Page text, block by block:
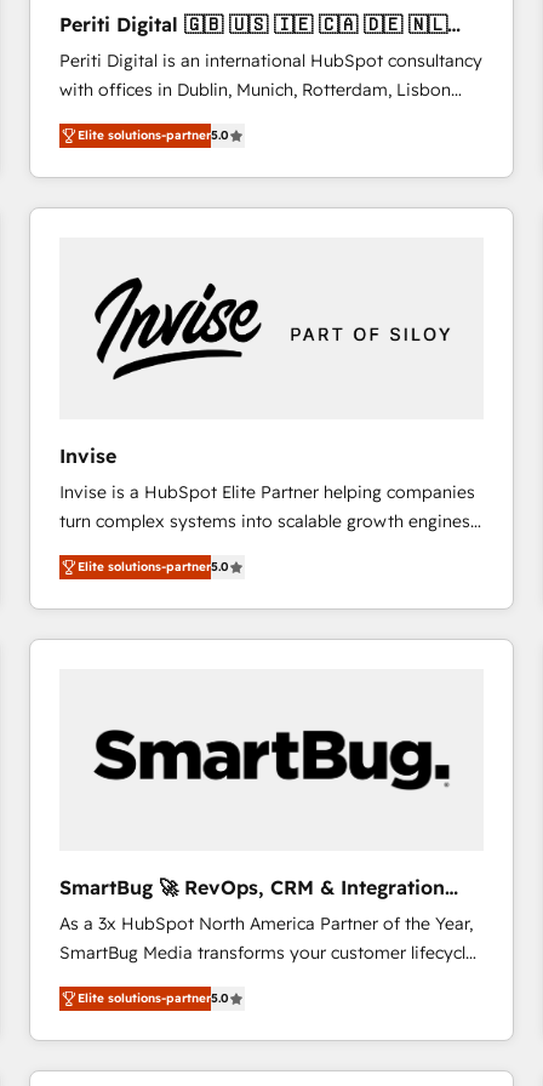
international offices and 175+ employees.
Periti Digital 🇬🇧 🇺🇸 🇮🇪 🇨🇦 🇩🇪 🇳🇱
🇵🇹
Periti Digital is an international HubSpot consultancy
with offices in Dublin, Munich, Rotterdam, Lisbon
and New York. 🔎 We are focused on enhancing
revenue-generation strategies for clients through
complete integration of core business processes
and systems (such as ERP and e-commerce
and we're focused on HubSpot. We work with some
of HubSpot's most important customers to generate
value from the platform in the long term. 🤖 We have
worked 400+ HubSpot customers across industries
represent key aspects of the project's success.
Elite solutions-partner5.0
Invise
Invise is a HubSpot Elite Partner helping companies
turn complex systems into scalable growth engines.
We combine strategy, technology and change
management to drive measurable results. As part of
the fast-growing Siloy Group, we unite more than
250+ HubSpot experts across Europe – ready to
Connect marketing, sales and operations around one
reliable source of truth - Unlock the full value of your
CRM and marketing data, not just implement a
Elite solutions-partner5.0
SmartBug 🚀 RevOps, CRM & Integration
Experts
As a 3x HubSpot North America Partner of the Year,
SmartBug Media transforms your customer lifecycle
into a revenue engine. Our unified ecosystem
includes specialized divisions Globalia (AI &
Software) and Point Success Media (Paid Media),
making this the official home for all three brands. 🔄
Elite solutions-partner5.0